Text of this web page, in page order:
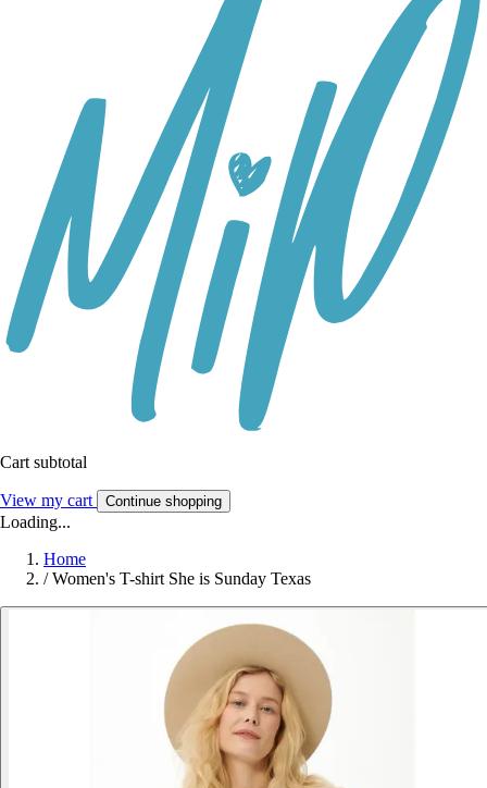
Cart subtotal
View my cart Continue shopping
Loading...
Home
/ Women's T-shirt She is Sunday Texas